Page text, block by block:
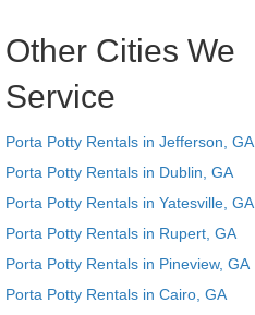
Other Cities We
Service
Porta Potty Rentals in Jefferson, GA
Porta Potty Rentals in Dublin, GA
Porta Potty Rentals in Yatesville, GA
Porta Potty Rentals in Rupert, GA
Porta Potty Rentals in Pineview, GA
Porta Potty Rentals in Cairo, GA